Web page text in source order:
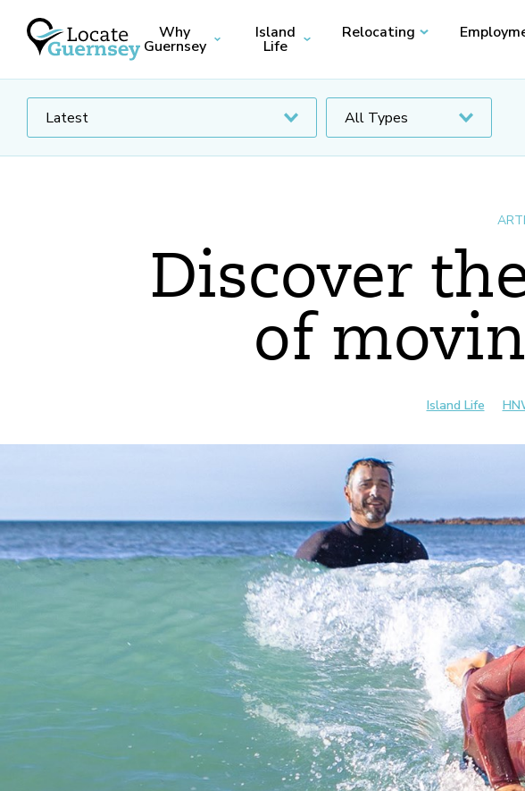
Why
Guernsey
Island
Life
Relocating
Discover
of
Island Life